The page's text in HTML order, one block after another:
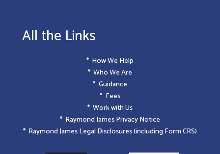
All the Links
How We Help
Who We Are
Guidance
Fees
Work with Us
Raymond James Privacy Notice
Raymond James Legal Disclosures (including Form CRS)